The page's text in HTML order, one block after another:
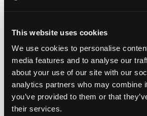
This website uses cookies
We use cookies to personalise
media features and to analyse our
about your use of our site with our
analytics partners who may combine
you’ve provided to them or that
their services.
29 May 2026
We're pleased to be featured again in
rankings of patent professionals
of research and direct feedback from